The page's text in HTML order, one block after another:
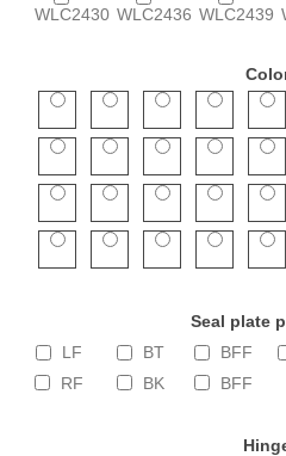
WLC2430 WLC2436 WLC2439
Seal plate
LF
RF
BT
BK
BFF
BFF